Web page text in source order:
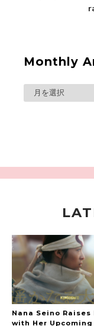
A
Monthly
Nana Seino Raises
with Her Upcoming